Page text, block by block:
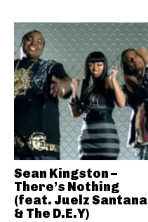
Sean Kingston –
There’s Nothing
(feat. Juelz Santana
& The D.E.Y)